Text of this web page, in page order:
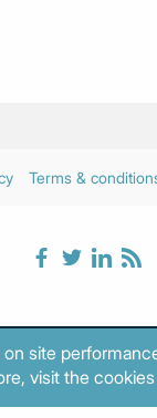
Terms &
site
visit the